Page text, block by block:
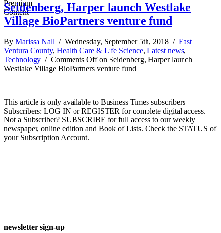
Seidenberg, Harper launch Westlake
Village BioPartners venture fund
By Marissa Nall / Wednesday, September 5th, 2018 / East
Ventura County, Health Care & Life Science, Latest news,
Technology / Comments Offon Seidenberg, Harper launch
Westlake Village BioPartners venture fund
This article is only available to Business Times subscribers
Subscribers: LOG IN or REGISTER for complete digital access.
Not a Subscriber? SUBSCRIBE for full access to our weekly
newspaper, online edition and Book of Lists. Check the STATUS of
your Subscription Account.
newsletter sign-up